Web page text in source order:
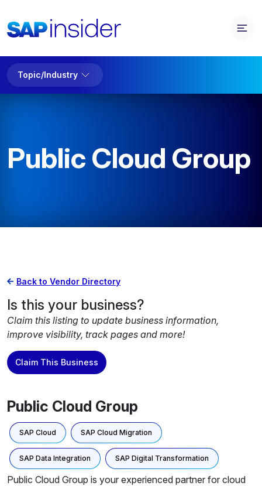
Topic/Industry
Public Cloud Group
Back to Vendor Directory
Is this your business?
Claim this listing to update business information,
improve visibility, track pages and more!
Claim This Business
Public Cloud Group
SAP Cloud SAP Cloud Migration
SAP Data Integration SAP Digital Transformation
Public Cloud Group is your experienced partner for cloud